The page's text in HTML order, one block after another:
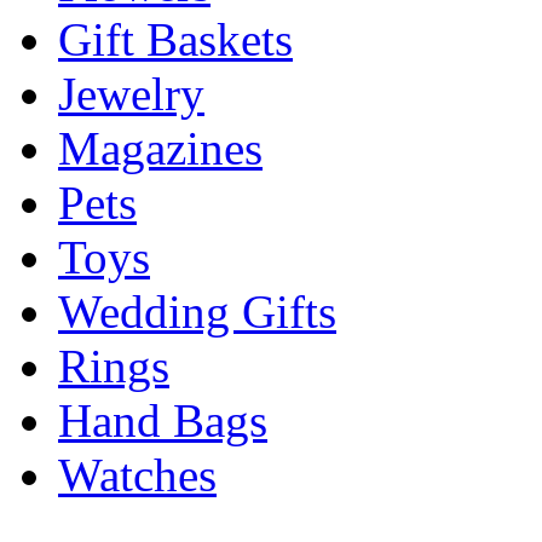
Gift Baskets
Jewelry
Magazines
Pets
Toys
Wedding Gifts
Rings
Hand Bags
Watches